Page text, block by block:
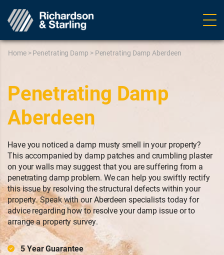
Home>Penetrating Damp > Penetrating Damp Aberdeen
Penetrating Damp
Aberdeen
Have you noticed a damp musty smell in your property?
This accompanied by damp patches and crumbling plaster
on your walls may suggest that you are suffering from a
penetrating damp problem. We can help you swiftly rectify
this issue by resolving the structural defects within your
property. Speak with our Aberdeen specialists today for
advice regarding how to resolve your damp issue or to
arrange a property survey.
5 Year Guarantee